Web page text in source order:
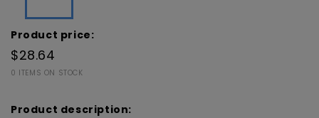
Product price:
$28.64
0 ITEMS ON STOCK
Product description: